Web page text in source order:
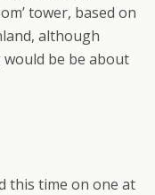
tower, based on
although
would be be about
this time on one at